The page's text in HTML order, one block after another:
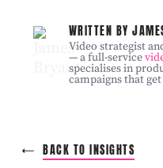
WRITTEN BY
Video strategist
— a full-service
specialises in
campaigns that
BACK TO INSIGHTS